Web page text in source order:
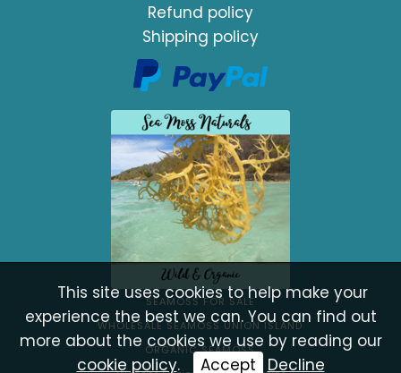
Refund policy
Shipping policy
SEAMOSS FOR SALE
WHOLESALE SEAMOSS UNION ISLAND
ORGANIC SEAMOSS
This site uses cookies to help make your
experience the best we can. You can find out
more about the cookies we use by reading our
cookie policy. Accept Decline